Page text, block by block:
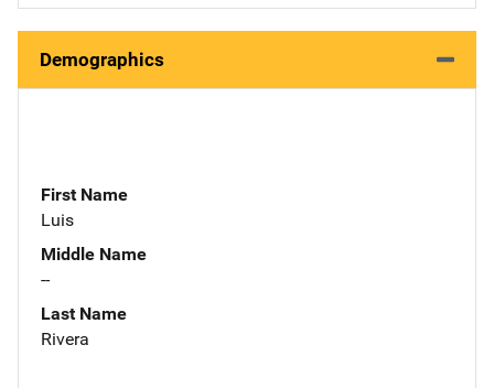
Demographics
First Name
Luis
Middle Name
--
Last Name
Rivera